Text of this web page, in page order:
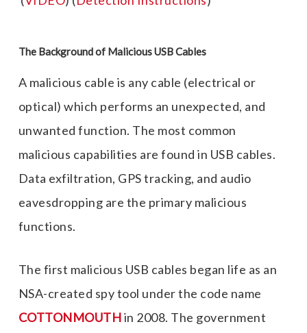
The Background of Malicious USB Cables
A malicious cable is any cable (electrical or
optical) which performs an unexpected, and
unwanted function. The most common
malicious capabilities are found in USB cables.
Data exfiltration, GPS tracking, and audio
eavesdropping are the primary malicious
functions.
The first malicious USB cables began life as an
NSA-created spy tool under the code name
COTTONMOUTHin 2008. The government